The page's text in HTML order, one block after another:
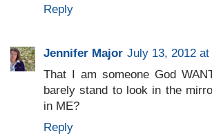
Reply
Jennifer Major July 13, 2012 at
That I am someone God
barely stand to look in the
in ME?
Reply